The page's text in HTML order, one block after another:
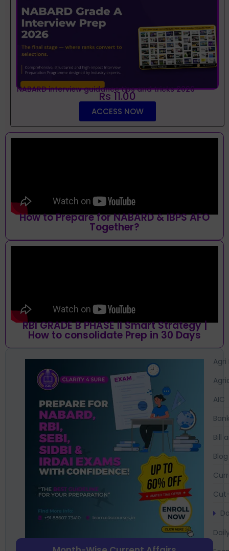
NABARD interview guidance tips and tricks 2026
Rs 11.00
ACCESS NOW
How to Prepare for NABARD & IBPS AFO
Together?
RBI GRADE B PHASE II Smart Strategy |
How to consolidate Prep in 30 Days
Agri
AIC
Bill
Blog